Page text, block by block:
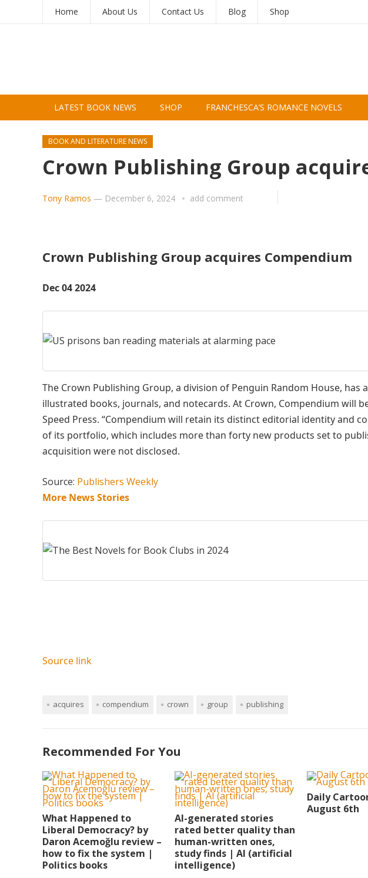
Home About Us Contact Us Blog Shop
LATEST BOOK NEWS SHOP FRANCHESCA’S ROMANCE NOVELS
BOOK AND LITERATURE NEWS
Crown Publishing Group
Tony Ramos — December 6, 2024 add comment
Crown Publishing Group acquires Compendium
Dec 04 2024
The Crown Publishing Group, a division of Penguin Random House,
illustrated books, journals, and notecards. At Crown, Compendium will
Speed Press. “Compendium will retain its distinct editorial identity and
of its portfolio, which includes more than forty new products set to
acquisition were not disclosed.
Source: Publishers Weekly
More News Stories
Source link
acquires compendium crown group publishing
Recommended For You
What Happened to
Liberal Democracy? by
Daron Acemoğlu review –
how to fix the system |
Politics books
AI-generated stories
rated better quality than
human-written ones,
study finds | AI (artificial
intelligence)
Daily
August 6th